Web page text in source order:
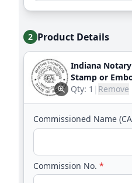
2 Product Details
Indiana
Stamp or
Qty: 1 | Remove
Commissioned Name
Commission No. *